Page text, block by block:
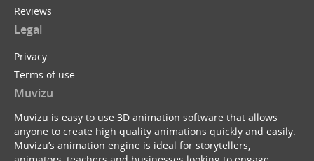
Reviews
Legal
Privacy
Terms of use
Muvizu
Muvizu is easy to use 3D animation software that allows
anyone to create high quality animations quickly and easily.
Muvizu’s animation engine is ideal for storytellers,